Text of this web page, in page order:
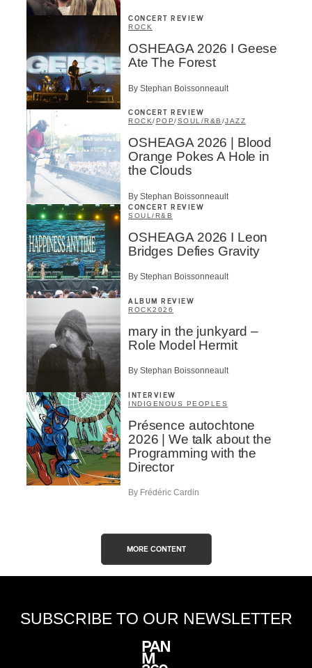
CONCERT REVIEW
ROCK
OSHEAGA 2026 I Geese
Ate The Forest
By Stephan Boissonneault
CONCERT REVIEW
ROCK/ POP/SOUL/R&B /JAZZ
OSHEAGA 2026 | Blood
Orange Pokes A Hole in
the Clouds
By Stephan Boissonneault
CONCERT REVIEW
SOUL/R&B
OSHEAGA 2026 I Leon
Bridges Defies Gravity
By Stephan Boissonneault
ALBUM REVIEW
ROCK2026
mary in the junkyard –
Role Model Hermit
By Stephan Boissonneault
INTERVIEW
INDIGENOUS PEOPLES
Présence autochtone
2026 | We talk about the
Programming with the
Director
By Frédéric Cardin
MORE CONTENT
SUBSCRIBE TO OUR NEWSLETTER